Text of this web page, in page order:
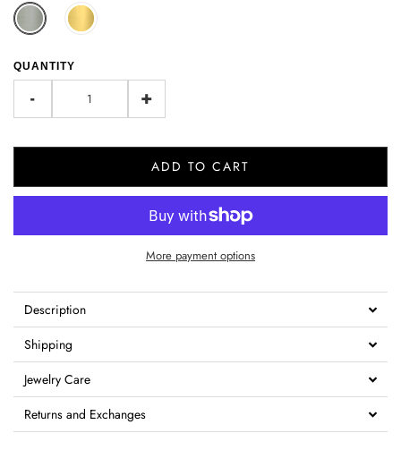
QUANTITY
- +
ADD TO CART
More payment options
Description
Shipping
Jewelry Care
Returns and Exchanges